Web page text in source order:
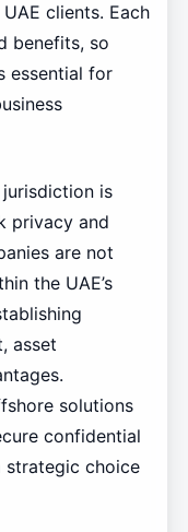
clients. Each
benefits, so
essential for
is
privacy and
are not
the UAE’s
asset
solutions
confidential
strategic choice